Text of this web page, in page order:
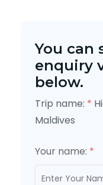
You can
enquiry
below.
Trip name: *
Maldives
Your name: *